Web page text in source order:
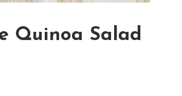
Quinoa Salad